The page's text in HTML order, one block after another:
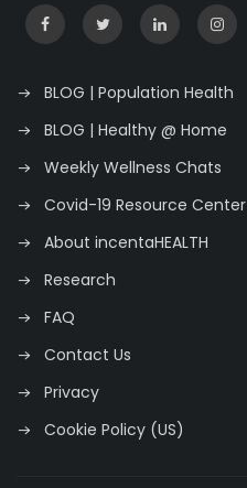
BLOG | Population Health
BLOG | Healthy @ Home
Weekly Wellness Chats
Covid-19 Resource Center
About incentaHEALTH
Research
FAQ
Contact Us
Privacy
Cookie Policy (US)